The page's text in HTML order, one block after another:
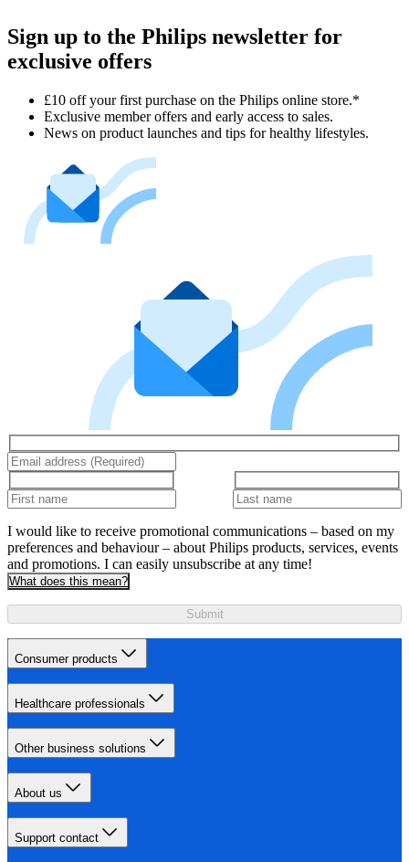
Sign up to the Philips newsletter for
exclusive offers
£10 off your first purchase on the Philips online store.*
Exclusive member offers and early access to sales.
News on product launches and tips for healthy lifestyles.
I would like to receive promotional communications – based on my
preferences and behaviour – about Philips products, services, events
and promotions. I can easily unsubscribe at any time!
What does this mean?
Submit
Consumer products
Healthcare professionals
Other business solutions
About us
Support contact